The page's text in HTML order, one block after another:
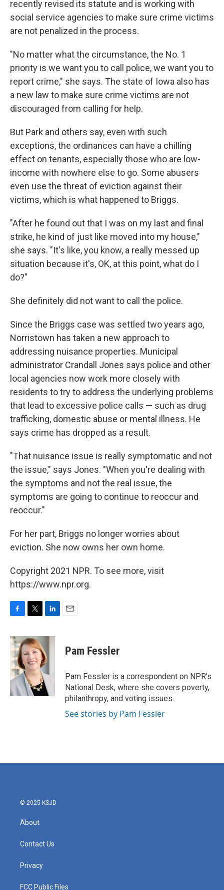
recently revised its statute and is working with
social service agencies to make sure crime victims
are not penalized in the process.
"No matter what the circumstance, the No. 1
priority is we want you to call police, we want you to
report crime," she says. The state of Iowa also has
a new law to make sure crime victims are not
discouraged from calling for help.
But Park and others say, even with such
exceptions, the ordinances can have a chilling
effect on tenants, especially those who are low-
income with nowhere else to go. Some abusers
even use the threat of eviction against their
victims, which is what happened to Briggs.
"After he found out that I was on my last and final
strike, he kind of just like moved into my house,"
she says. "It's like, you know, a really messed up
situation because it's, OK, at this point, what do I
do?"
She definitely did not want to call the police.
Since the Briggs case was settled two years ago,
Norristown has taken a new approach to
addressing nuisance properties. Municipal
administrator Crandall Jones says police and other
local agencies now work more closely with
residents to try to address the underlying problems
that lead to excessive police calls — such as drug
trafficking, domestic abuse or mental illness. He
says crime has dropped as a result.
"That nuisance issue is really symptomatic and not
the issue," says Jones. "When you're dealing with
the symptoms and not the real issue, the
symptoms are going to continue to reoccur and
reoccur."
For her part, Briggs no longer worries about
eviction. She now owns her own home.
Copyright 2021 NPR. To see more, visit
https://www.npr.org.
c
e
b
o
o
k
i
t
t
e
r
n
e
d
I
n
Pam Fessler
Pam Fessler is a correspondent on NPR's
National Desk, where she covers poverty,
philanthropy, and voting issues.
See stories by Pam Fessler
© 2025 KSJD
About
Contact Us
Privacy
FCC Public Files